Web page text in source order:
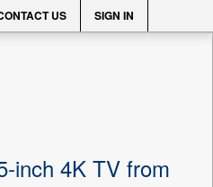
US SIGN IN
inch 4K TV from